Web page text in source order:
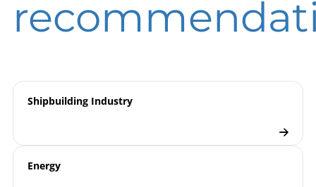
overview
Measurement
Shipbuilding Industry
Energy